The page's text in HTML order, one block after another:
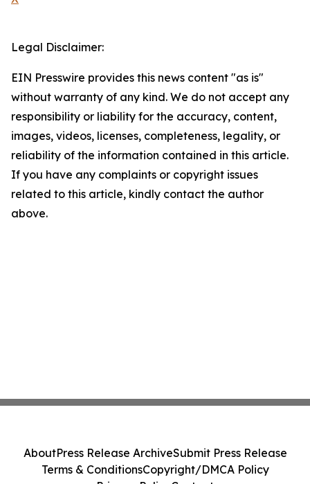
Legal Disclaimer:
EIN Presswire provides this news content "as is"
without warranty of any kind. We do not accept any
responsibility or liability for the accuracy, content,
images, videos, licenses, completeness, legality, or
reliability of the information contained in this article.
If you have any complaints or copyright issues
related to this article, kindly contact the author
above.
AboutPress Release ArchiveSubmit Press Release
Terms & ConditionsCopyright/DMCA Policy